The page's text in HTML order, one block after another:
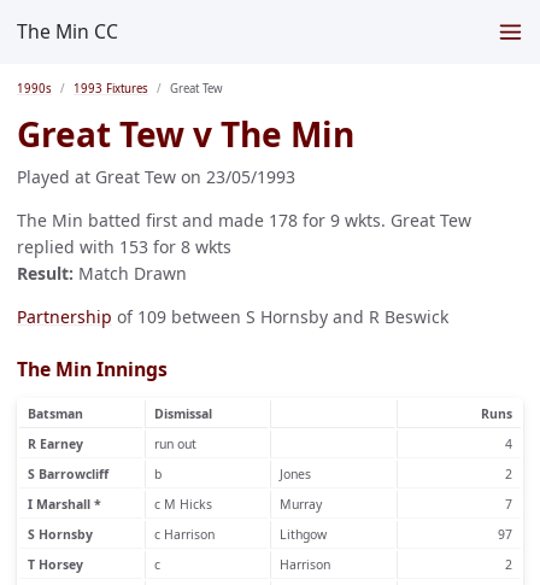
The Min CC
1990s 1993 Fixtures Great Tew
Great Tew v The Min
Played at Great Tew on 23/05/1993
The Min batted first and made 178 for 9 wkts. Great Tew
replied with 153 for 8 wkts
Result: Match Drawn
Partnership of 109 between S Hornsby and R Beswick
The Min Innings
Batsman Dismissal
Runs
R Earney
run out
4
S Barrowcliff
b Jones
2
I Marshall *
c M Hicks Murray
7
S Hornsby
c Harrison Lithgow
97
T Horsey
c Harrison
2